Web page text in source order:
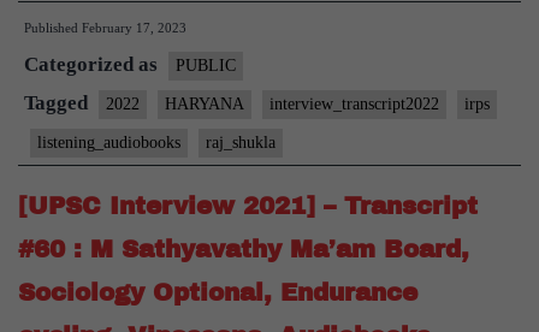
Transcript
#81
:
Lt.
Gen.
Raj
Shukla
Published February 17, 2023
Categorized as PUBLIC
Tagged 2022 HARYANA interview_transcript2022 irps
listening_audiobooks raj_shukla
[UPSC Interview 2021] – Transcript
#60 : M Sathyavathy Ma’am Board,
Sociology Optional, Endurance